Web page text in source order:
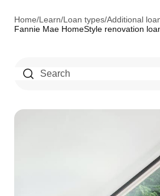
Home/Learn/Loan types/Additional
Fannie Mae HomeStyle renovation